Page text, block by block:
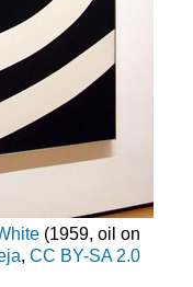
(1959, oil on
, CC BY-SA 2.0